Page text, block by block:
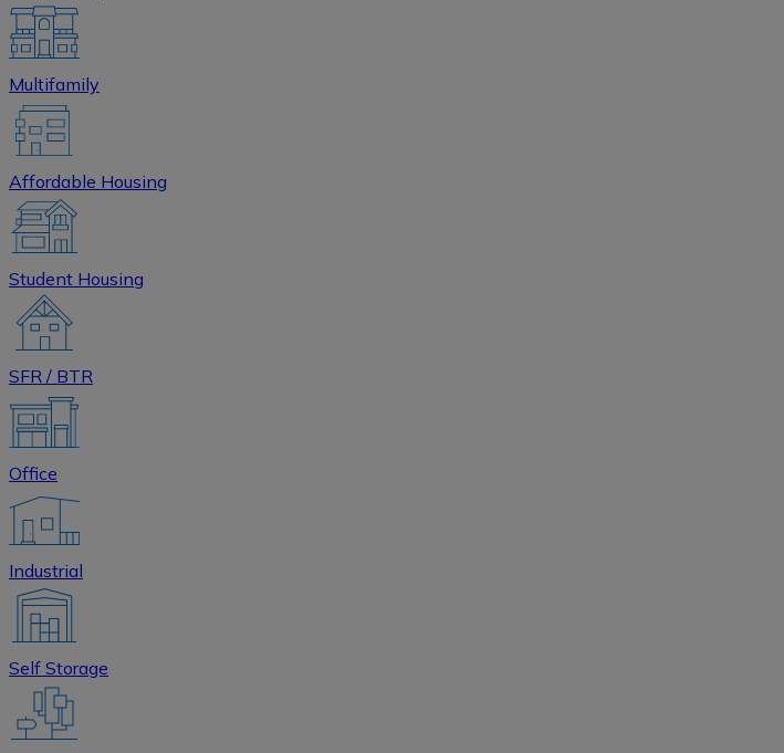
Multifamily
Affordable Housing
Student Housing
SFR / BTR
Office
Industrial
Self Storage